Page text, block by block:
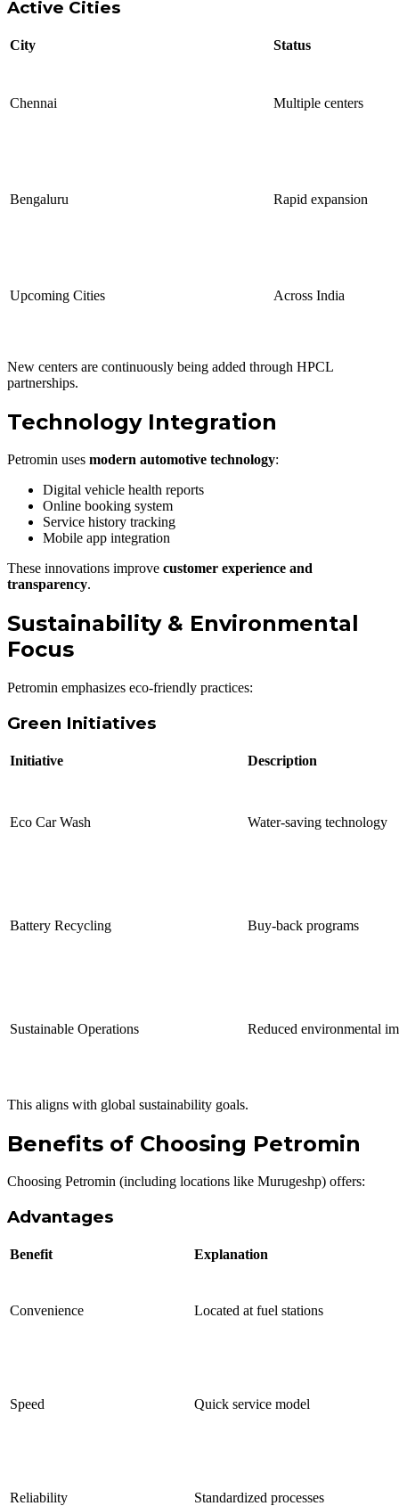
Active Cities
City Status
Chennai Multiple centers
Bengaluru Rapid expansion
Upcoming Cities Across India
New centers are continuously being added through HPCL
partnerships.
Technology Integration
Petromin uses modern automotive technology:
Digital vehicle health reports
Online booking system
Service history tracking
Mobile app integration
These innovations improve customer experience and
transparency.
Sustainability & Environmental
Focus
Petromin emphasizes eco-friendly practices:
Green Initiatives
Initiative Description
Eco Car Wash Water-saving technology
Battery Recycling Buy-back programs
Sustainable Operations Reduced environmental
This aligns with global sustainability goals.
Benefits of Choosing Petromin
Choosing Petromin (including locations like Murugeshp) offers:
Advantages
Benefit Explanation
Convenience Located at fuel stations
Speed Quick service model
Reliability Standardized processes